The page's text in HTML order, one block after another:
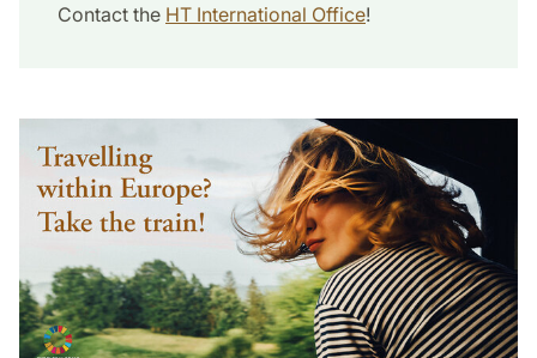
Contact the HT International Office!